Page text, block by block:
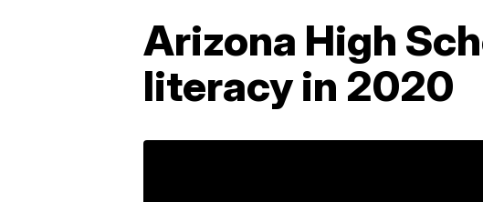
Arizona High
literacy in 2020